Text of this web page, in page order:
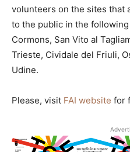
volunteers on the sites that
to the public in the
Cormons, San Vito al
Trieste, Cividale del Friuli,
Udine.
Please, visit FAI website for